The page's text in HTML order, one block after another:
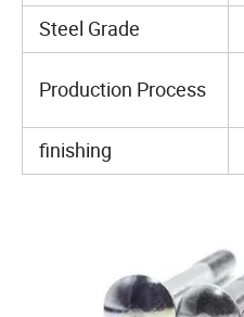
Steel Grade
Production Process
finishing